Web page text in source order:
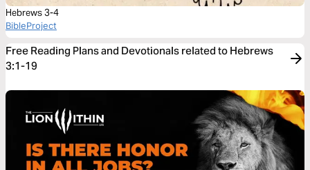
Hebrews 3-4
BibleProject
Free Reading Plans and Devotionals related to Hebrews
3:1-19